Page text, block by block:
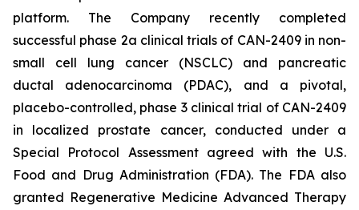
platform. The Company recently completed
successful phase 2a clinical trials of CAN-2409 in non-
small cell lung cancer (NSCLC) and pancreatic
ductal adenocarcinoma (PDAC), and a pivotal,
placebo-controlled, phase 3 clinical trial of CAN-2409
in localized prostate cancer, conducted under a
Special Protocol Assessment agreed with the U.S.
Food and Drug Administration (FDA). The FDA also
granted Regenerative Medicine Advanced Therapy